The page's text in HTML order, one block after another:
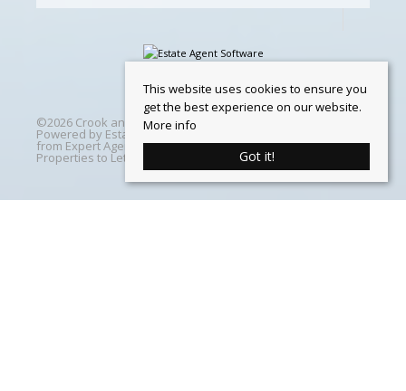
©2026 Crook and Blight. All rights reserved | Designed &
Powered by Estate Agent Software
from Expert Agent |Properties For Sale by Region|
Properties to Let by Region Cookie Policy
This website uses cookies to ensure you
get the best experience on our website.
More info
Got it!